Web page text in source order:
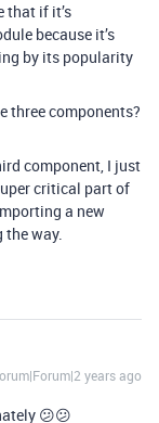
that if it’s
because it’s
by its popularity
three components?
component, I just
critical part of
a new
the way.
years ago
😕😕